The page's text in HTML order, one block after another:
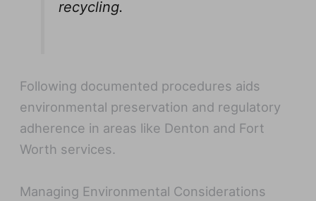
recycling.
Following documented procedures aids
environmental preservation and regulatory
adherence in areas like Denton and Fort
Worth services.
Managing Environmental Considerations